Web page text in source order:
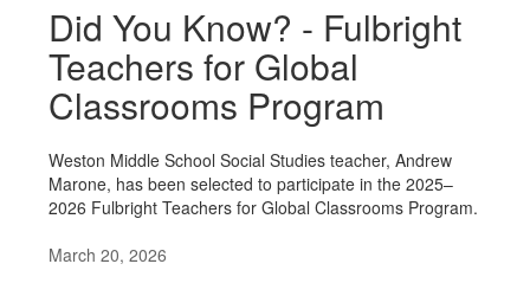
Did You Know? - Fulbright
Teachers for Global
Classrooms Program
Weston Middle School Social Studies teacher, Andrew
Marone, has been selected to participate in the 2025–
2026 Fulbright Teachers for Global Classrooms Program.
March 20, 2026